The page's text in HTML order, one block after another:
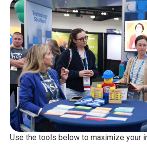
Use the tools below to maximize your